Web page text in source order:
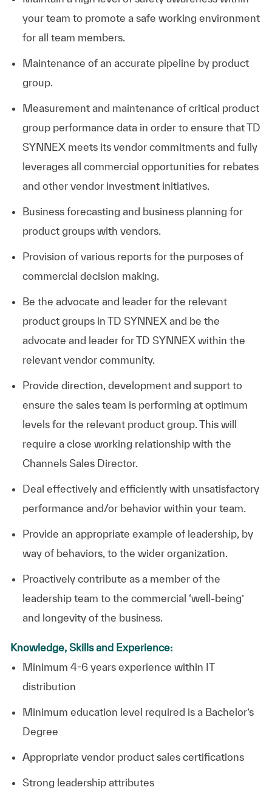
your team to promote a safe working environment
for all team members.
Maintenance of an accurate pipeline by product
group.
Measurement and maintenance of critical product
group performance data in order to ensure that TD
SYNNEX meets its vendor commitments and fully
leverages all commercial opportunities for rebates
and other vendor investment initiatives.
Business forecasting and business planning for
product groups with vendors.
Provision of various reports for the purposes of
commercial decision making.
Be the advocate and leader for the relevant
product groups in TD SYNNEX and be the
advocate and leader for TD SYNNEX within the
relevant vendor community.
Provide direction, development and support to
ensure the sales team is performing at optimum
levels for the relevant product group. This will
require a close working relationship with the
Channels Sales Director.
Deal effectively and efficiently with unsatisfactory
performance and/or behavior within your team.
Provide an appropriate example of leadership, by
way of behaviors, to the wider organization.
Proactively contribute as a member of the
leadership team to the commercial ‘well-being’
and longevity of the business.
Knowledge, Skills and Experience:
Minimum 4-6 years experience within IT
distribution
Minimum education level required is a Bachelor’s
Degree
Appropriate vendor product sales certifications
Strong leadership attributes